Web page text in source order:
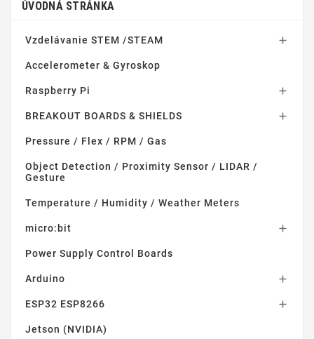
ÚVODNÁ STRÁNKA
Vzdelávanie STEM /STEAM 
Accelerometer & Gyroskop
Raspberry Pi 
BREAKOUT BOARDS & SHIELDS 
Pressure / Flex / RPM / Gas
Object Detection / Proximity Sensor / LIDAR /
Gesture
Temperature / Humidity / Weather Meters
micro:bit 
Power Supply Control Boards
Arduino 
ESP32 ESP8266 
Jetson (NVIDIA)